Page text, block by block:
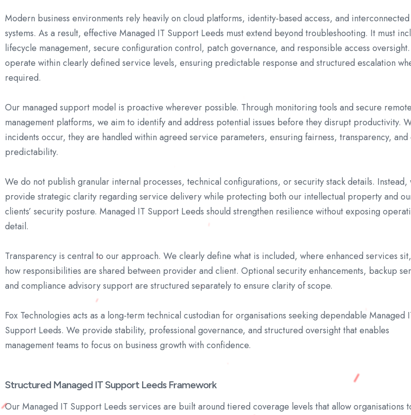
Modern business environments rely heavily on cloud platforms, identity-based access, and interconnected
systems. As a result, effective Managed IT Support Leeds must extend beyond troubleshooting. It must
lifecycle management, secure configuration control, patch governance, and responsible access
operate within clearly defined service levels, ensuring predictable response and structured escalation
required.
Our managed support model is proactive wherever possible. Through monitoring tools and secure remote
management platforms, we aim to identify and address potential issues before they disrupt productivity.
incidents occur, they are handled within agreed service parameters, ensuring fairness, transparency, and
predictability.
We do not publish granular internal processes, technical configurations, or security stack details. Instead,
provide strategic clarity regarding service delivery while protecting both our intellectual property and
clients’ security posture. Managed IT Support Leeds should strengthen resilience without exposing
detail.
Transparency is central to our approach. We clearly define what is included, where enhanced services
how responsibilities are shared between provider and client. Optional security enhancements, backup
and compliance advisory support are structured separately to ensure clarity of scope.
Fox Technologies acts as a long-term technical custodian for organisations seeking dependable Managed
Support Leeds. We provide stability, professional governance, and structured oversight that enables
management teams to focus on business growth with confidence.
Structured Managed IT Support Leeds Framework
Our Managed IT Support Leeds services are built around tiered coverage levels that allow